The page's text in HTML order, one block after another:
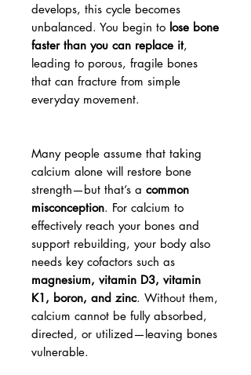
develops, this cycle becomes
unbalanced. You begin to lose bone
faster than you can replace it,
leading to porous, fragile bones
that can fracture from simple
everyday movement.
Many people assume that taking
calcium alone will restore bone
strength—but that’s a common
misconception. For calcium to
effectively reach your bones and
support rebuilding, your body also
needs key cofactors such as
magnesium, vitamin D3, vitamin
K1, boron, and zinc. Without them,
calcium cannot be fully absorbed,
directed, or utilized—leaving bones
vulnerable.